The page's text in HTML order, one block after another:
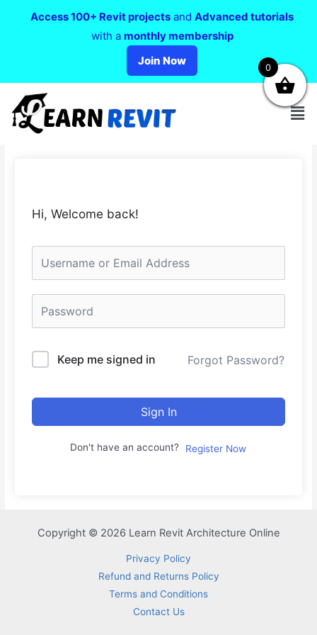
Hi, Welcome back!
Keep me signed in Forgot Password?
Sign In
Don't have an account? Register Now
Copyright © 2026 Learn Revit Architecture Online
Privacy Policy
Refund and Returns Policy
Terms and Conditions
Contact Us
Access 100+ Revit projects and Advanced tutorials
with a monthly membership
Join Now
0